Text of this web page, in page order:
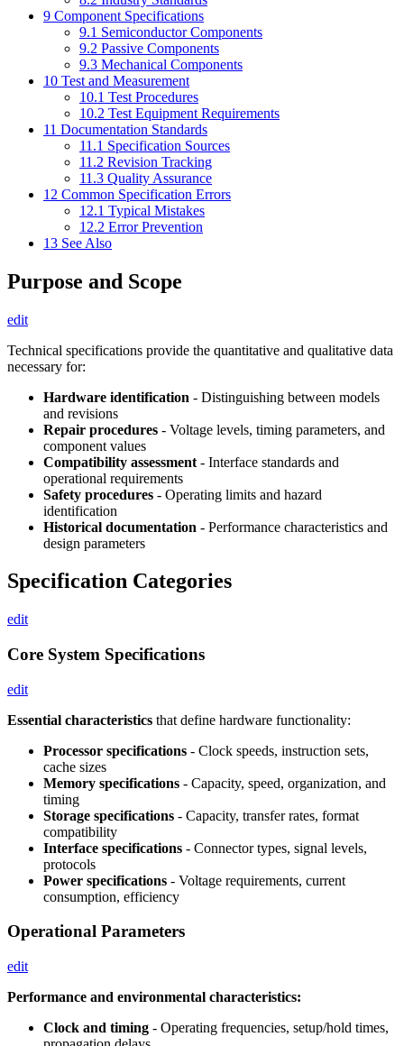
9 Component Specifications
9.1 Semiconductor Components
9.2 Passive Components
9.3 Mechanical Components
10 Test and Measurement
10.1 Test Procedures
10.2 Test Equipment Requirements
11 Documentation Standards
11.1 Specification Sources
11.2 Revision Tracking
11.3 Quality Assurance
12 Common Specification Errors
12.1 Typical Mistakes
12.2 Error Prevention
13 See Also
Purpose and Scope
edit
Technical specifications provide the quantitative and qualitative data
necessary for:
Hardware identification - Distinguishing between models
and revisions
Repair procedures - Voltage levels, timing parameters, and
component values
Compatibility assessment - Interface standards and
operational requirements
Safety procedures - Operating limits and hazard
identification
Historical documentation - Performance characteristics and
design parameters
Specification Categories
edit
Core System Specifications
edit
Essential characteristics that define hardware functionality:
Processor specifications - Clock speeds, instruction sets,
cache sizes
Memory specifications - Capacity, speed, organization, and
timing
Storage specifications - Capacity, transfer rates, format
compatibility
Interface specifications - Connector types, signal levels,
protocols
Power specifications - Voltage requirements, current
consumption, efficiency
Operational Parameters
edit
Performance and environmental characteristics:
Clock and timing - Operating frequencies, setup/hold times,